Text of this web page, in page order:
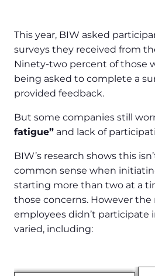
This year, BIW asked
surveys they received from
Ninety-two percent of those
being asked to complete a
provided feedback.
But some companies still
fatigue” and lack of
BIW’s research shows this
common sense when
starting more than two at a
those concerns. However the
employees didn’t participate
varied, including: